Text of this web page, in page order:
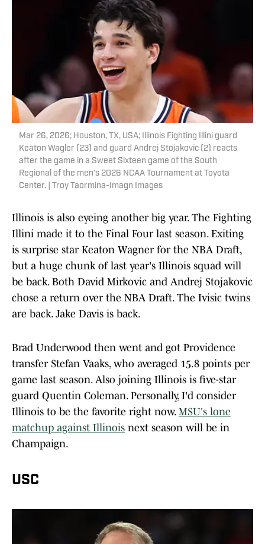
Mar 26, 2026; Houston, TX, USA; Illinois Fighting Illini guard
Keaton Wagler (23) and guard Andrej Stojakovic (2) reacts
after the game in a Sweet Sixteen game of the South
Regional of the men's 2026 NCAA Tournament at Toyota
Center. | Troy Taormina-Imagn Images
Illinois is also eyeing another big year. The Fighting
Illini made it to the Final Four last season. Exiting
is surprise star Keaton Wagner for the NBA Draft,
but a huge chunk of last year's Illinois squad will
be back. Both David Mirkovic and Andrej Stojakovic
chose a return over the NBA Draft. The Ivisic twins
are back. Jake Davis is back.
Brad Underwood then went and got Providence
transfer Stefan Vaaks, who averaged 15.8 points per
game last season. Also joining Illinois is five-star
guard Quentin Coleman. Personally, I'd consider
Illinois to be the favorite right now. MSU's lone
matchup against Illinois next season will be in
Champaign.
USC